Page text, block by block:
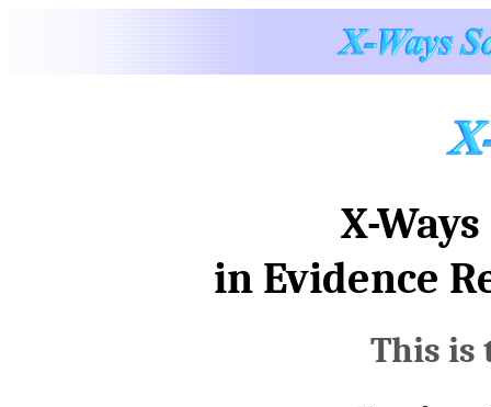
X-
in Evidence
This is